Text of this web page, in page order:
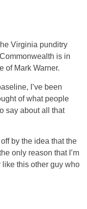
Virginia punditry
is in
of Mark Warner.
I’ve been
of what people
say about all that
by the idea that the
only reason that I’m
this other guy who